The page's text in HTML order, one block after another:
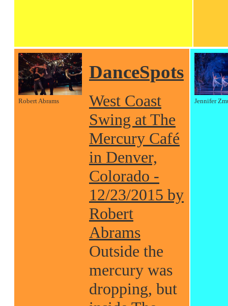
Robert Abrams
DanceSpots
West Coast
Swing at The
Mercury Café
in Denver,
Colorado -
12/23/2015 by
Robert
Abrams
Outside the
mercury was
dropping, but
Jennifer